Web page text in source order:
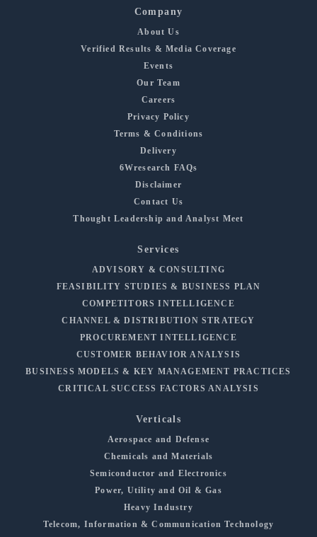
Company
About Us
Verified Results & Media Coverage
Events
Our Team
Careers
Privacy Policy
Terms & Conditions
Delivery
6Wresearch FAQs
Disclaimer
Contact Us
Thought Leadership and Analyst Meet
Services
ADVISORY & CONSULTING
FEASIBILITY STUDIES & BUSINESS PLAN
COMPETITORS INTELLIGENCE
CHANNEL & DISTRIBUTION STRATEGY
PROCUREMENT INTELLIGENCE
CUSTOMER BEHAVIOR ANALYSIS
BUSINESS MODELS & KEY MANAGEMENT PRACTICES
CRITICAL SUCCESS FACTORS ANALYSIS
Verticals
Aerospace and Defense
Chemicals and Materials
Semiconductor and Electronics
Power, Utility and Oil & Gas
Heavy Industry
Telecom, Information & Communication Technology